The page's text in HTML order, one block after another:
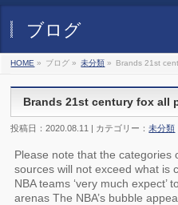
ブログ
HOME » ブログ » 未分類 » Brands 21st
Brands 21st century fox all
投稿日：2020.08.11 | カテゴリー：未分類
Please note that the categories
sources will not exceed what is
NBA teams ‘very much expect’
arenas The NBA’s bubble